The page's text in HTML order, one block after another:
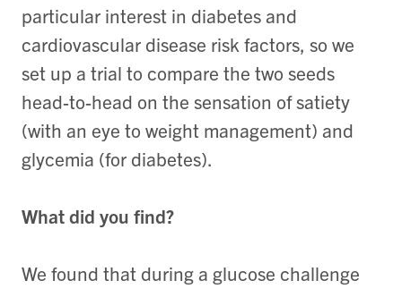
particular interest in diabetes and
cardiovascular disease risk factors, so we
set up a trial to compare the two seeds
head-to-head on the sensation of satiety
(with an eye to weight management) and
glycemia (for diabetes).
What did you find?
We found that during a glucose challenge